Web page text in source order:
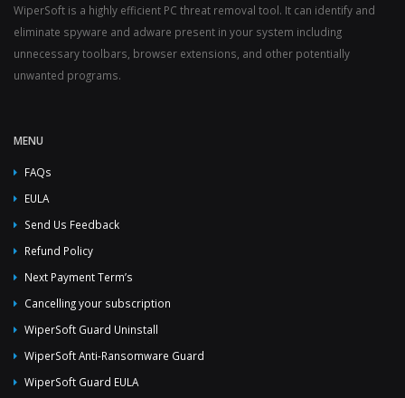
WiperSoft is a highly efficient PC threat removal tool. It can identify and
eliminate spyware and adware present in your system including
unnecessary toolbars, browser extensions, and other potentially
unwanted programs.
MENU
FAQs
EULA
Send Us Feedback
Refund Policy
Next Payment Term’s
Cancelling your subscription
WiperSoft Guard Uninstall
WiperSoft Anti-Ransomware Guard
WiperSoft Guard EULA